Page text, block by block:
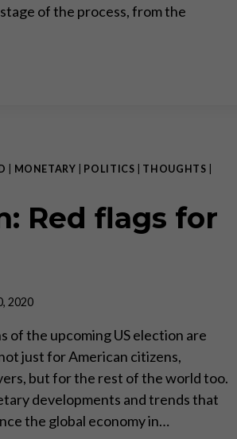
of the process, from the
MONETARY POLITICS THOUGHTS
Red flags for
2020
of the upcoming US election are
just for American citizens,
but for the rest of the world too.
developments and trends that
the global economy in…